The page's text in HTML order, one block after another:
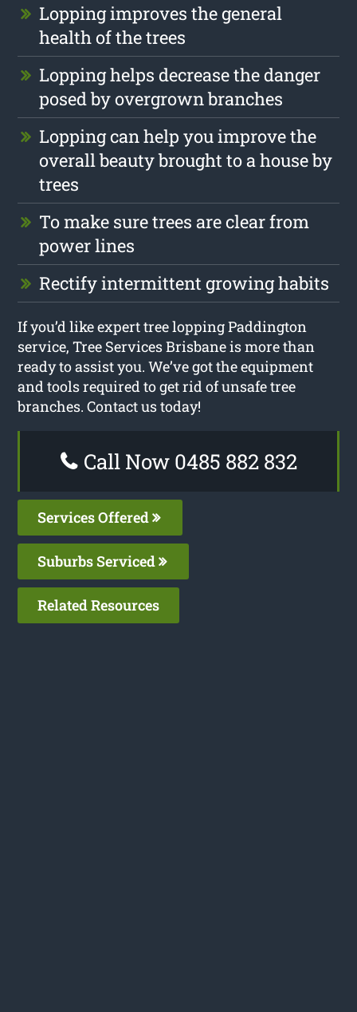
Lopping improves the general
health of the trees
Lopping helps decrease the danger
posed by overgrown branches
Lopping can help you improve the
overall beauty brought to a house by
trees
To make sure trees are clear from
power lines
Rectify intermittent growing habits
If you’d like expert tree lopping Paddington
service, Tree Services Brisbane is more than
ready to assist you. We’ve got the equipment
and tools required to get rid of unsafe tree
branches. Contact us today!
Call Now 0485 882 832
Services Offered
Suburbs Serviced
Related Resources